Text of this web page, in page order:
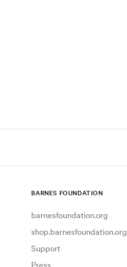
BARNES FOUNDATION
barnesfoundation.org
shop.barnesfoundation.org
Support
Press